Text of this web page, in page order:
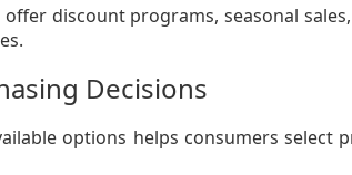
offer discount programs, seasonal
Decisions
options helps consumers